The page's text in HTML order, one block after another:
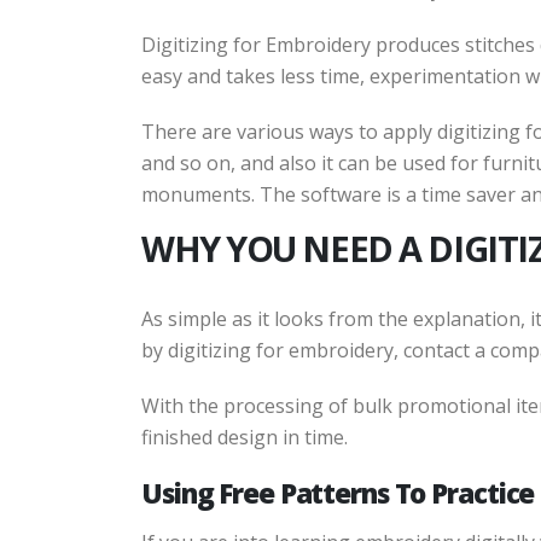
Digitizing for Embroidery produces
easy and takes less time, experimentation
There are various ways to apply digitizing
and so on, and also it can be used for
monuments. The software is a time saver
WHY YOU NEED A
As simple as it looks from the explanation,
by digitizing for embroidery, contact a
With the processing of bulk promotional
finished design in time.
Using Free Patterns To